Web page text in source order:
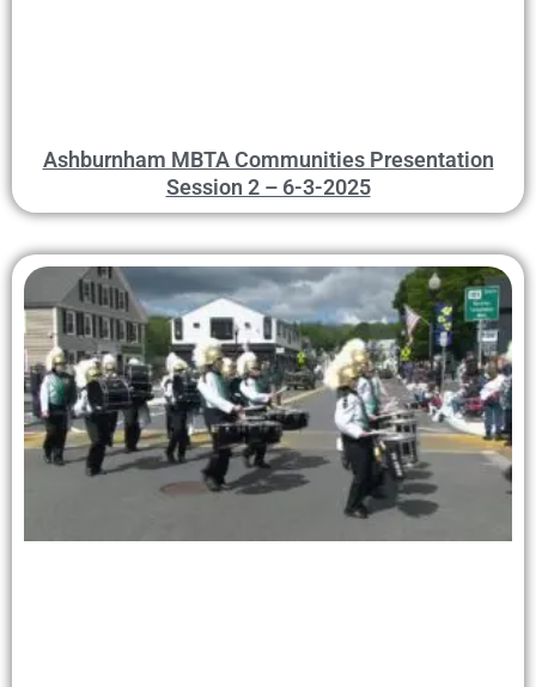
Ashburnham MBTA Communities Presentation
Session 2 – 6-3-2025